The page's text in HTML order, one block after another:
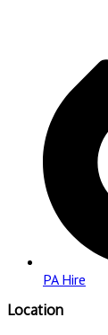
PA Hire
Location